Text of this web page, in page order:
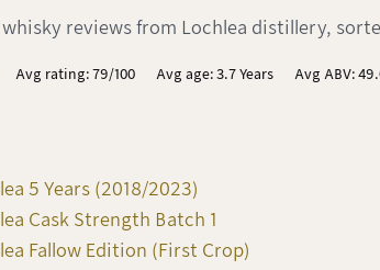
whisky reviews from Lochlea distillery,
Avg rating: 79/100 Avg age: 3.7 Years Avg ABV:
5 Years (2018/2023)
Cask Strength Batch 1
Fallow Edition (First Crop)